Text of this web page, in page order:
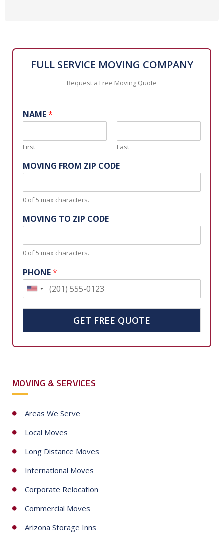
FULL SERVICE MOVING COMPANY
Request a Free Moving Quote
NAME*
First Last
MOVING FROM ZIP CODE
0 of 5 max characters.
MOVING TO ZIP CODE
0 of 5 max characters.
PHONE*
U
t
e
t
a
t
s
+
GET FREE QUOTE
MOVING & SERVICES
Areas We Serve
Local Moves
Long Distance Moves
International Moves
Corporate Relocation
Commercial Moves
Arizona Storage Inns